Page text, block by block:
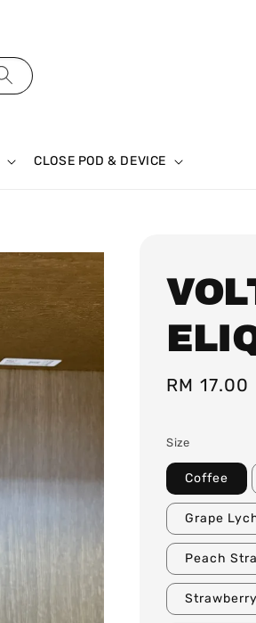
CLOSE POD & DEVICE
Regular
RM 17.00
Size
Coffee
Grape
Peach